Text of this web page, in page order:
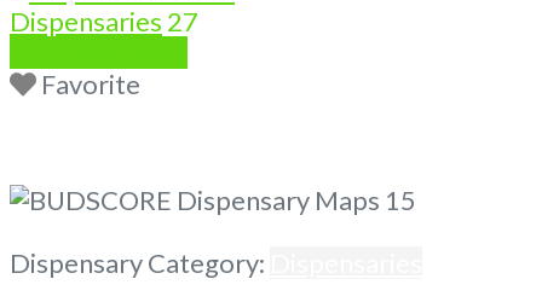
Dispensaries 27
Favorite
Dispensary Category: